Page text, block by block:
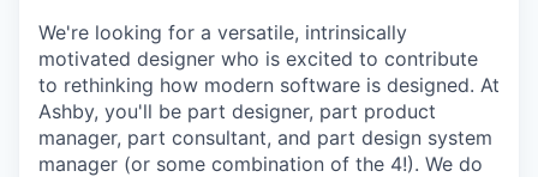
We're looking for a versatile, intrinsically
motivated designer who is excited to contribute
to rethinking how modern software is designed. At
Ashby, you'll be part designer, part product
manager, part consultant, and part design system
manager (or some combination of the 4!). We do